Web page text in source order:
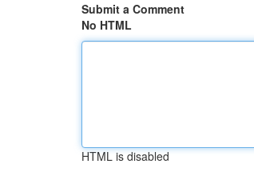
Submit a Comment
No HTML
HTML is disabled